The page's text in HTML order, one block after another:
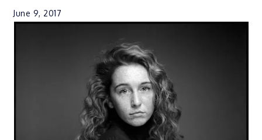
June 9, 2017